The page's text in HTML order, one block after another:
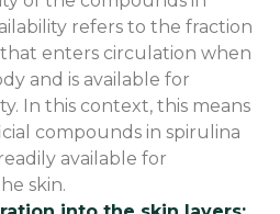
refers to the fraction
enters circulation when
and is available for
In this context, this means
compounds in spirulina
available for
skin.